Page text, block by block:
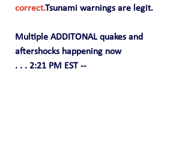
correct.Tsunami warnings are legit.
Multiple ADDITONAL quakes and
aftershocks happening now
. . . 2:21 PM EST --